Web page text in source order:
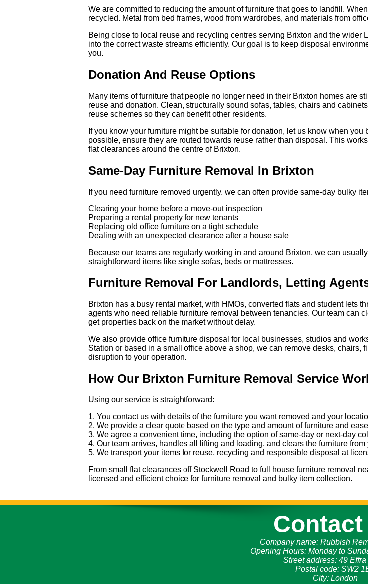
We are committed to reducing the amount of furniture that goes to landfill.
recycled. Metal from bed frames, wood from wardrobes, and materials from
Being close to local reuse and recycling centres serving Brixton and the wider
into the correct waste streams efficiently. Our goal is to keep disposal
you.
Donation And Reuse Options
Many items of furniture that people no longer need in their Brixton homes are
reuse and donation. Clean, structurally sound sofas, tables, chairs and
reuse schemes so they can benefit other residents.
If you know your furniture might be suitable for donation, let us know when
possible, ensure they are routed towards reuse rather than disposal. This
flat clearances around the centre of Brixton.
Same-Day Furniture Removal In Brixton
If you need furniture removed urgently, we can often provide same-day bulky
Clearing your home before a move-out inspection
Preparing a rental property for new tenants
Replacing old office furniture on a tight schedule
Dealing with an unexpected clearance after a house sale
Because our teams are regularly working in and around Brixton, we can
straightforward items like single sofas, beds or mattresses.
Furniture Removal For Landlords, Letting
Brixton has a busy rental market, with HMOs, converted flats and student lets
agents who need reliable furniture removal between tenancies. Our team can
get properties back on the market without delay.
We also provide office furniture disposal for local businesses, studios and
Station or based in a small office above a shop, we can remove desks, chairs,
disruption to your operation.
How Our Brixton Furniture Removal Service
Using our service is straightforward:
1. You contact us with details of the furniture you want removed and your
2. We provide a clear quote based on the type and amount of furniture and
3. We agree a convenient time, including the option of same-day or next-day
4. Our team arrives, handles all lifting and loading, and clears the furniture from
5. We transport your items for reuse, recycling and responsible disposal at
From small flat clearances off Stockwell Road to full house furniture removal
licensed and efficient choice for furniture removal and bulky item collection.
Contact
Company name: Rubbish
Opening Hours: Monday to
Street address: 49 Effra
Postal code: SW2
City: London